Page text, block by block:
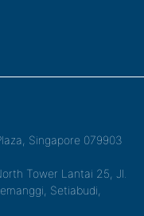
Singapore 079903
Tower Lantai 25, Jl.
Setiabudi,